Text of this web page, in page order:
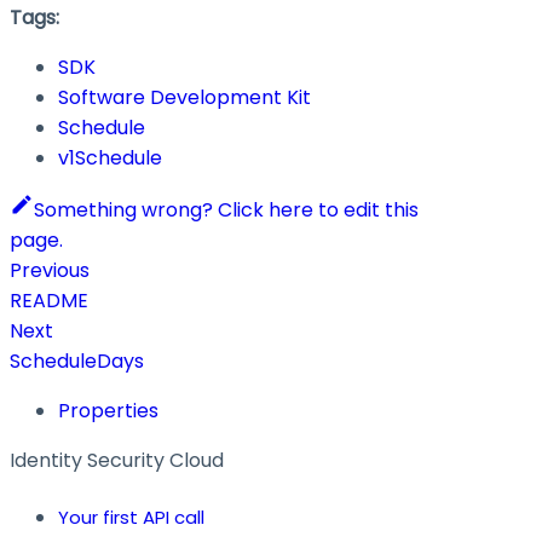
Tags:
SDK
Software Development Kit
Schedule
v1Schedule
Something wrong? Click here to edit this
page.
Previous
README
Next
ScheduleDays
Properties
Identity Security Cloud
Your first API call